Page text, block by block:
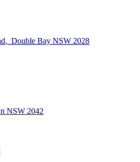
, Double Bay NSW 2028
NSW 2042